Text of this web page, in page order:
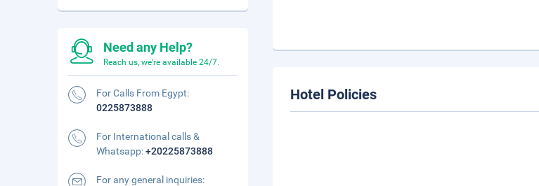
Hotel Policies
Need any Help?
Reach us, we're available 24/7.
For Calls From Egypt:
0225873888
For International calls &
Whatsapp:+20225873888
For any general inquiries: